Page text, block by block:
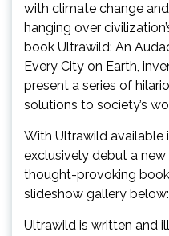
with climate change
hanging over
book Ultrawild: An
Every City on Earth,
present a series of
solutions to society’s
With Ultrawild available
exclusively debut a
thought-provoking
slideshow gallery below:
Ultrawild is written and